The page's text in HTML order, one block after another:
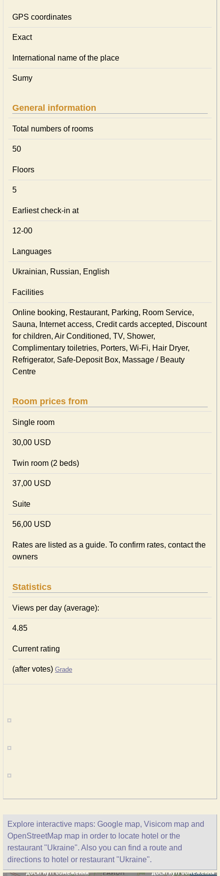
GPS coordinates
Exact
International name of the place
Sumy
General information
Total numbers of rooms
50
Floors
5
Earliest check-in at
12-00
Languages
Ukrainian, Russian, English
Facilities
Online booking, Restaurant, Parking, Room Service,
Sauna, Internet access, Credit cards accepted, Discount
for children, Air Conditioned, TV, Shower,
Complimentary toiletries, Porters, Wi-Fi, Hair Dryer,
Refrigerator, Safe-Deposit Box, Massage / Beauty
Centre
Room prices from
Single room
30,00 USD
Twin room (2 beds)
37,00 USD
Suite
56,00 USD
Rates are listed as a guide. To confirm rates, contact the
owners
Statistics
Views per day (average):
4.85
Current rating
(after votes) Grade
Explore interactive maps: Google map, Visicom map and
OpenStreetMap map in order to locate hotel or the
restaurant "Ukraine". Also you can find a route and
directions to hotel or restaurant "Ukraine".